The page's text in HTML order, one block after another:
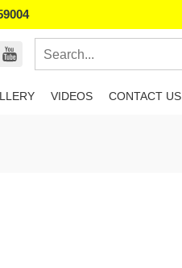
VIDEOS CONTACT US